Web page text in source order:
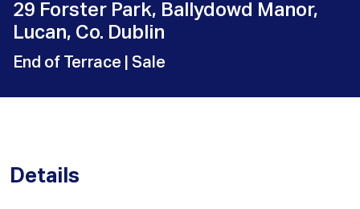
29 Forster Park, Ballydowd Manor,
Lucan, Co. Dublin
End of Terrace | Sale
Details